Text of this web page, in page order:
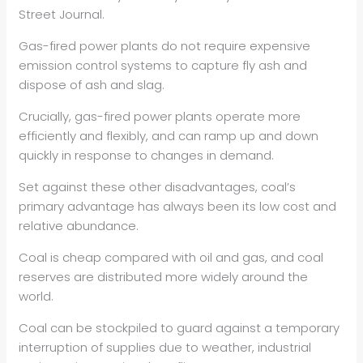
Street Journal.
Gas-fired power plants do not require expensive
emission control systems to capture fly ash and
dispose of ash and slag.
Crucially, gas-fired power plants operate more
efficiently and flexibly, and can ramp up and down
quickly in response to changes in demand.
Set against these other disadvantages, coal’s
primary advantage has always been its low cost and
relative abundance.
Coal is cheap compared with oil and gas, and coal
reserves are distributed more widely around the
world.
Coal can be stockpiled to guard against a temporary
interruption of supplies due to weather, industrial